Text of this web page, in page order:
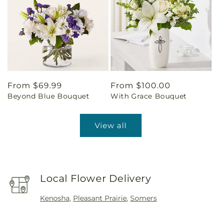
Regular
price
From $69.99
Beyond Blue Bouquet
Regular
price
From $100.00
With Grace Bouquet
View all
Local Flower Delivery
Kenosha, Pleasant Prairie,Somers